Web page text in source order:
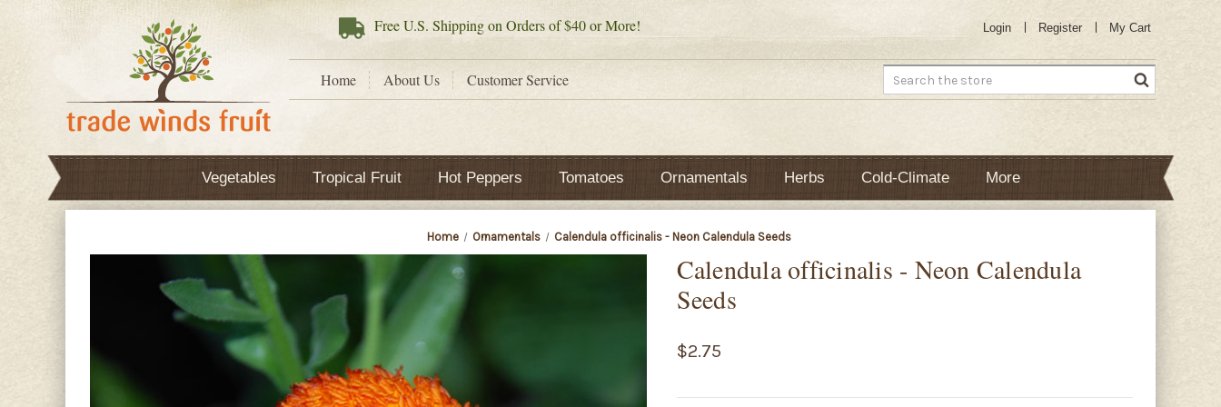
FreeU.S. Shipping on Orders of $40 or More! Login Register My Cart
Home About Us Customer Service Search
Vegetables Tropical Fruit Hot Peppers Tomatoes Ornamentals Herbs Cold-Climate More
Home Ornamentals Calendula officinalis - Neon Calendula Seeds
Calendula officinalis - Neon Calendula
Seeds
$2.75